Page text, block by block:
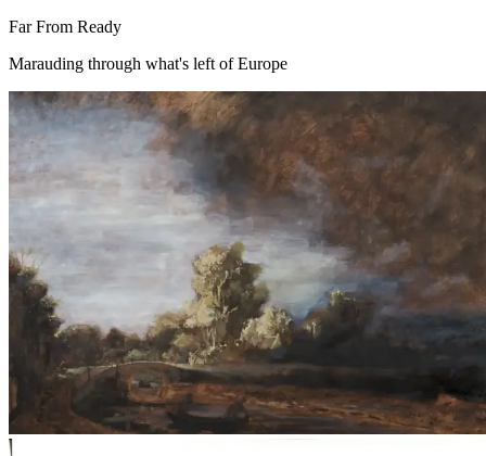
Far From Ready
Marauding through what's left of Europe